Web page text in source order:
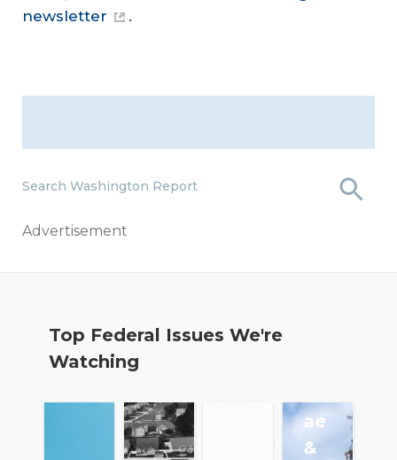
newsletter
.
Search Washington Report
Advertisement
Top Federal Issues We're
Watching
ae
&